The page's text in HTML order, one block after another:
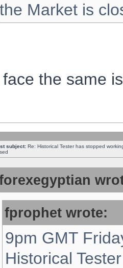
the Market is
face the same
subject: Re: Historical Tester has stopped
fprophet wrote:
9pm GMT
Historical